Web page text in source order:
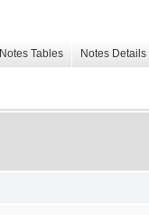
Notes Tables Notes Details